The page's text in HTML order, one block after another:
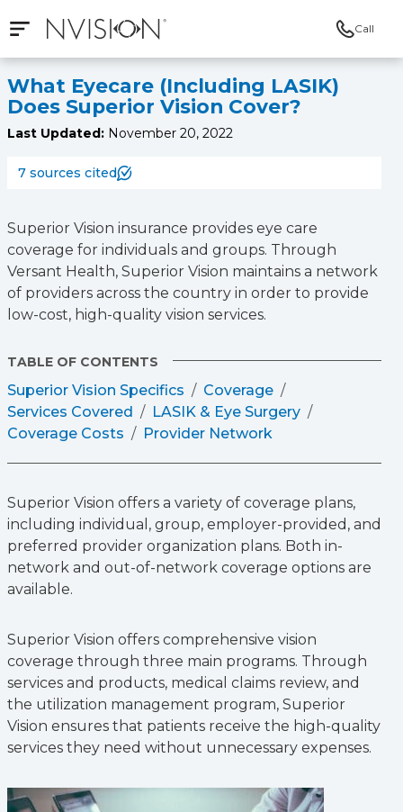
Open mobile navigation
Call
What Eyecare (Including LASIK)
Does Superior Vision Cover?
Last Updated: November 20, 2022
7 sources cited
Superior Vision insurance provides eye care
coverage for individuals and groups. Through
Versant Health, Superior Vision maintains a network
of providers across the country in order to provide
low-cost, high-quality vision services.
TABLE OF CONTENTS
Superior Vision Specifics
Coverage
Services Covered
LASIK & Eye Surgery
Coverage Costs
Provider Network
Superior Vision offers a variety of coverage plans,
including individual, group, employer-provided, and
preferred provider organization plans. Both in-
network and out-of-network coverage options are
available.
Superior Vision offers comprehensive vision
coverage through three main programs. Through
services and products, medical claims review, and
the utilization management program, Superior
Vision ensures that patients receive the high-quality
services they need without unnecessary expenses.